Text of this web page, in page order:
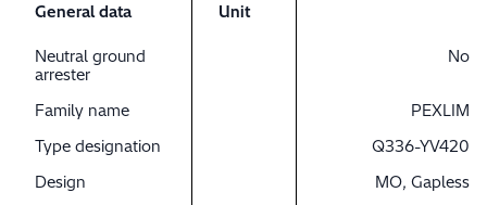
General data Unit
Neutral ground
arrester
No
Family name
PEXLIM
Type designation
Q336-YV420
Design
MO, Gapless